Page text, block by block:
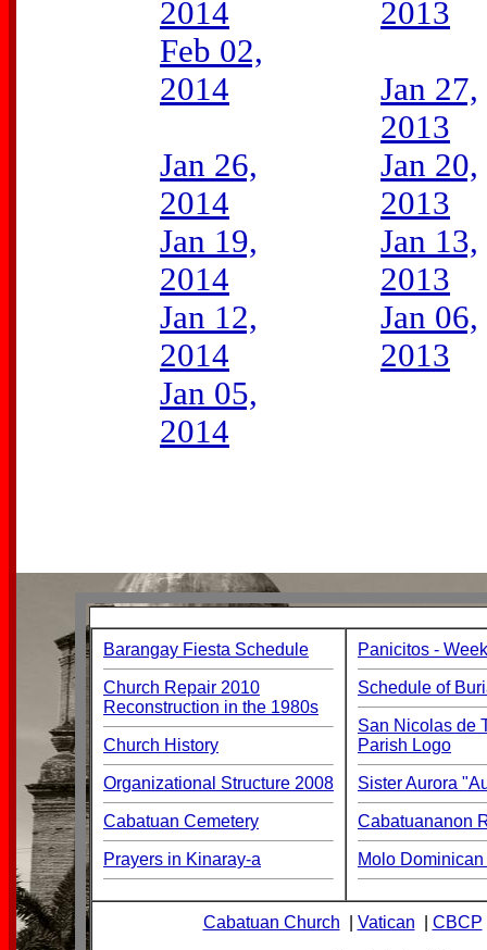
2014
Feb 02,
2014
Jan 26,
2014
Jan 19,
2014
Jan 12,
2014
Jan 05,
2014
2013
Jan 27,
2013
Jan 20,
2013
Jan 13,
2013
Jan 06,
2013
Barangay Fiesta Schedule
Church Repair 2010
Reconstruction in the 1980s
Church History
Organizational Structure 2008
Cabatuan Cemetery
Prayers in Kinaray-a
Panicitos -
Schedule of
San Nicolas de
Parish Logo
Sister Aurora
Cabatuananon
Molo
Cabatuan Church Vatican CBCP